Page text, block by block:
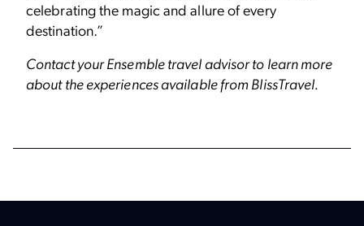
celebrating the magic and allure of every
destination.”
Contact your Ensemble travel advisor to learn more
about the experiences available from BlissTravel.